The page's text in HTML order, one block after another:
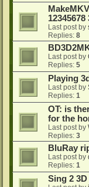
Last post by
Replies: 8
Last post by
Replies: 5
Playing
Last post by
Replies: 1
OT: is
for the
Last post by
Replies: 3
BluRay
Last post by
Replies: 1
Sing 2